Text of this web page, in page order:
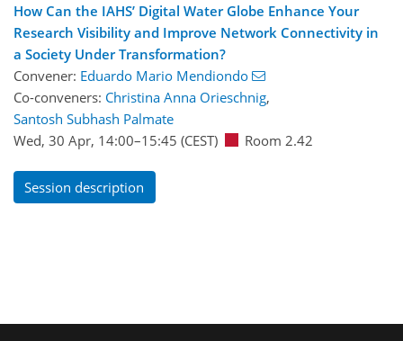
How Can the IAHS’ Digital Water Globe Enhance Your
Research Visibility and Improve Network Connectivity in
a Society Under Transformation?
Convener: Eduardo Mario Mendiondo
Co-conveners: Christina Anna Orieschnig,
Santosh Subhash Palmate
Wed, 30 Apr, 14:00–15:45 (CEST) Room 2.42
Session description